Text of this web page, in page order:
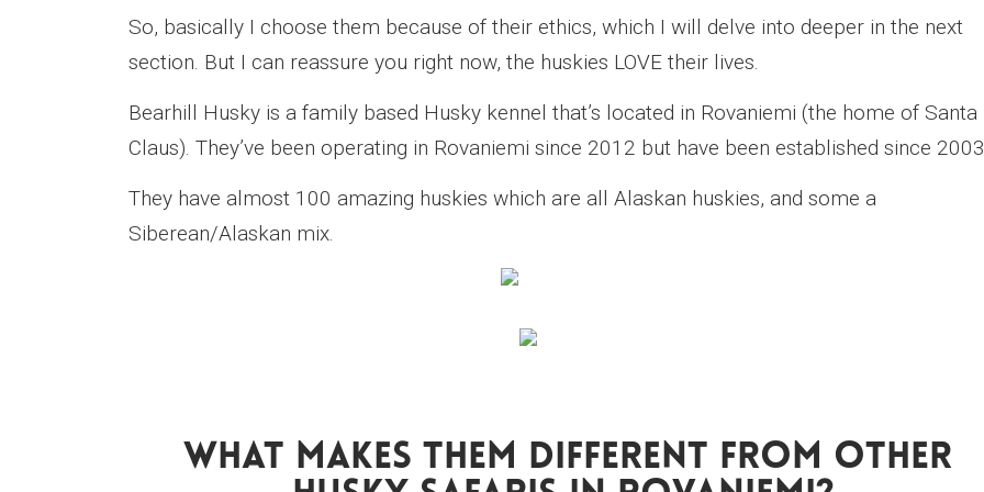
So, basically I choose them because of their ethics, which I will delve into deeper in the next
section. But I can reassure you right now, the huskies LOVE their lives.
Bearhill Husky is a family based Husky kennel that’s located in Rovaniemi (the home of Santa
Claus). They’ve been operating in Rovaniemi since 2012 but have been established since
They have almost 100 amazing huskies which are all Alaskan huskies, and some a
Siberean/Alaskan mix.
What Makes Them Different From Other